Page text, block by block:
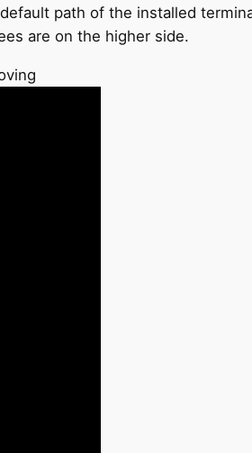
path of the installed
are on the higher side.